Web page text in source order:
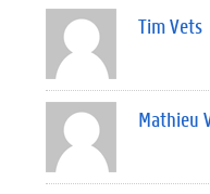
Tim Vets
Mathieu